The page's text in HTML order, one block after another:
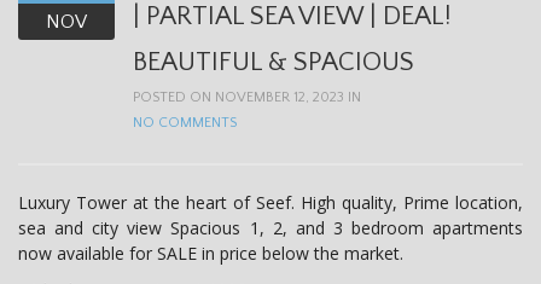
NOV
| PARTIAL SEA VIEW | DEAL!
BEAUTIFUL & SPACIOUS
POSTED ON NOVEMBER 12, 2023 IN
NO COMMENTS
Luxury Tower at the heart of Seef. High quality, Prime location,
sea and city view Spacious 1, 2, and 3 bedroom apartments
now available for SALE in price below the market.